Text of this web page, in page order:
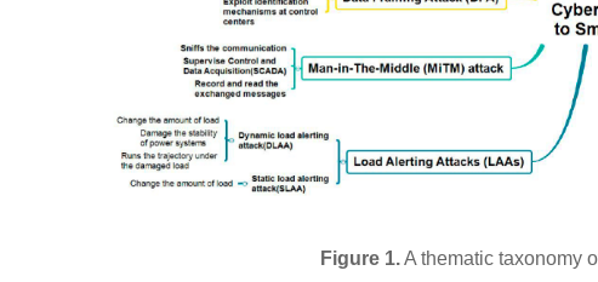
Figure 1.A thematic taxonomy